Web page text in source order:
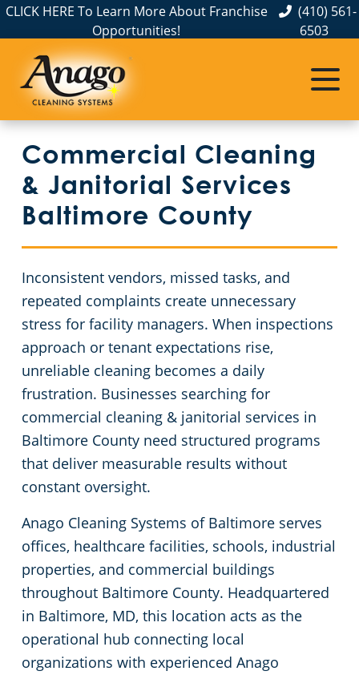
CLICK HERE To Learn More About Franchise
Opportunities!
(410) 561-
6503
Commercial Cleaning
& Janitorial Services
Baltimore County
Inconsistent vendors, missed tasks, and
repeated complaints create unnecessary
stress for facility managers. When inspections
approach or tenant expectations rise,
unreliable cleaning becomes a daily
frustration. Businesses searching for
commercial cleaning & janitorial services in
Baltimore County need structured programs
that deliver measurable results without
constant oversight.
Anago Cleaning Systems of Baltimore serves
offices, healthcare facilities, schools, industrial
properties, and commercial buildings
throughout Baltimore County. Headquartered
in Baltimore, MD, this location acts as the
operational hub connecting local
organizations with experienced Anago
About Us
Meet The Team
The Anago Difference
Testimonials
Our Blog
Resources and Partnerships
Service Areas
Aberdeen, MD
Annapolis
Baltimore
Bel Air, MD
Catonsville
Cockeysville
Columbia, MD
Dundalk
Elk Ridge, MD
Glen Burnie
Hampden, MD
Hanover, MD
Jessup, MD
Commercial Cleaning
FAQs
Janitorial Services
GBAC STAR™ Accredited
Protection+ Disinfection
Electrostatic Disinfection
Floor Care Services
Green Cleaning
Janitorial Services
Apartment Buildings
Auto Dealerships
Country Clubs
Day Porter Services In Baltimore, MD
Educational Facilities
Event Venues
Financial Institutions
Fitness Centers
Government Buildings
Hospitality Buildings
Manufacturing Facilities
Movie Theater Cleaning Services In Baltimore, MD
Medical Facilities